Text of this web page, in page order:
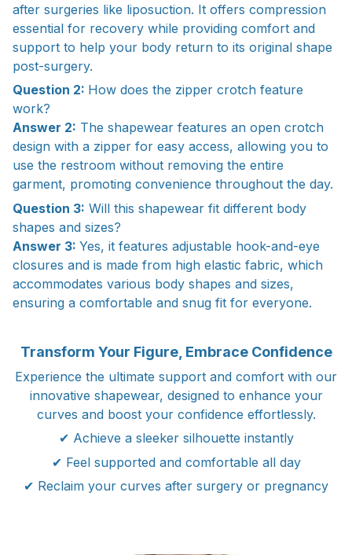
after surgeries like liposuction. It offers compression
essential for recovery while providing comfort and
support to help your body return to its original shape
post-surgery.
Question 2: How does the zipper crotch feature
work?
Answer 2: The shapewear features an open crotch
design with a zipper for easy access, allowing you to
use the restroom without removing the entire
garment, promoting convenience throughout the day.
Question 3: Will this shapewear fit different body
shapes and sizes?
Answer 3: Yes, it features adjustable hook-and-eye
closures and is made from high elastic fabric, which
accommodates various body shapes and sizes,
ensuring a comfortable and snug fit for everyone.
Transform Your Figure, Embrace Confidence
Experience the ultimate support and comfort with our
innovative shapewear, designed to enhance your
curves and boost your confidence effortlessly.
✔ Achieve a sleeker silhouette instantly
✔ Feel supported and comfortable all day
✔ Reclaim your curves after surgery or pregnancy